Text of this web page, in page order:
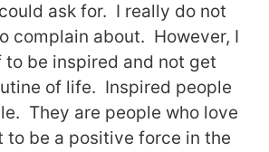
ask for. I really do not
complain about. However, I
be inspired and not get
of life. Inspired people
They are people who love
to be a positive force in the